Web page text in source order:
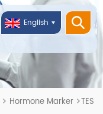
English
Hormone Marker
TES